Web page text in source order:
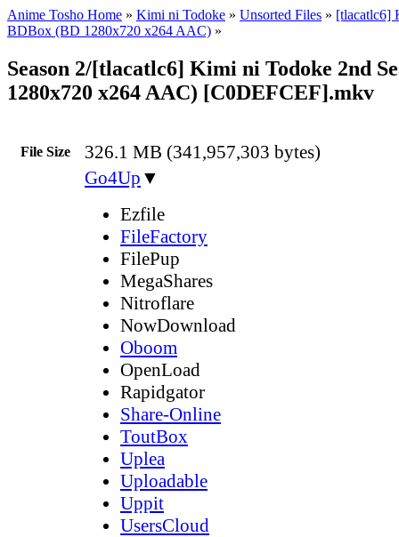
Anime Tosho Home » Kimi ni Todoke » Unsorted Files » [tlacatlc6]
BDBox (BD 1280x720 x264 AAC) »
Season 2/[tlacatlc6] Kimi ni Todoke 2nd
1280x720 x264 AAC) [C0DEFCEF].mkv
File Size 326.1 MB (341,957,303 bytes)
Go4Up ▼
Ezfile
FileFactory
FilePup
MegaShares
Nitroflare
NowDownload
Oboom
OpenLoad
Rapidgator
Share-Online
ToutBox
Uplea
Uploadable
Uppit
UsersCloud